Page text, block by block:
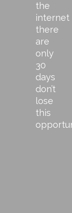
the
internet
there
are
only
30
days
don’t
lose
this